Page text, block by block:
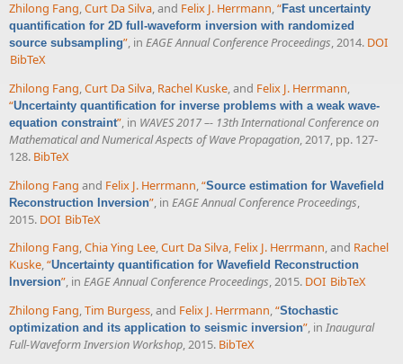
Zhilong Fang,Curt Da Silva, and Felix J. Herrmann,“Fast uncertainty
quantification for 2D full-waveform inversion with randomized
source subsampling”, in EAGE Annual Conference Proceedings, 2014. DOI
BibTeX
Zhilong Fang,Curt Da Silva, Rachel Kuske, and Felix J. Herrmann,
“Uncertainty quantification for inverse problems with a weak wave-
equation constraint”, in WAVES 2017 –- 13th International Conference on
Mathematical and Numerical Aspects of Wave Propagation, 2017, pp. 127-
128. BibTeX
Zhilong Fang and Felix J. Herrmann,“Source estimation for Wavefield
Reconstruction Inversion”, in EAGE Annual Conference Proceedings,
2015. DOI BibTeX
Zhilong Fang,Chia Ying Lee,Curt Da Silva, Felix J. Herrmann, and Rachel
Kuske,“Uncertainty quantification for Wavefield Reconstruction
Inversion”, in EAGE Annual Conference Proceedings, 2015. DOI BibTeX
Zhilong Fang,Tim Burgess, and Felix J. Herrmann,“Stochastic
optimization and its application to seismic inversion”, in Inaugural
Full-Waveform Inversion Workshop, 2015. BibTeX